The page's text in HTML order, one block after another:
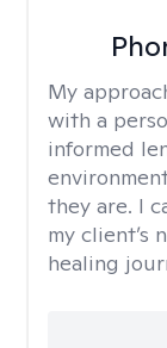
My
with a
informed
they are. I
my client’s
healing